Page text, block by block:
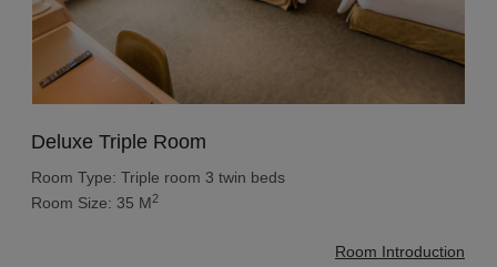
Deluxe Triple Room
Room Type: Triple room 3 twin beds
Room Size: 35 M2
Room Introduction